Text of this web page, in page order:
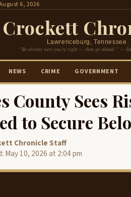
6, 2026
Crockett
Lawrenceburg, Tennessee
“Be always sure you’re right — then go ahead.” —
NEWS CRIME GOVERNMENT
County Sees
to Secure
Chronicle Staff
May 10, 2026 at 2:04 pm